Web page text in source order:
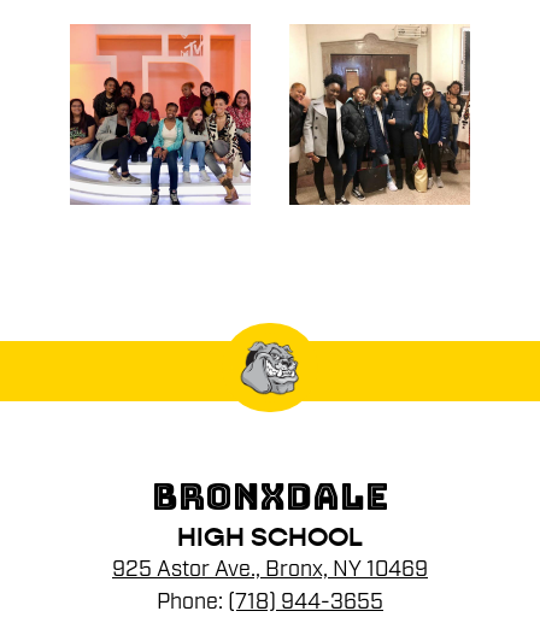
BRONXDALE
HIGH SCHOOL
925 Astor Ave., Bronx, NY 10469
Phone: (718) 944-3655